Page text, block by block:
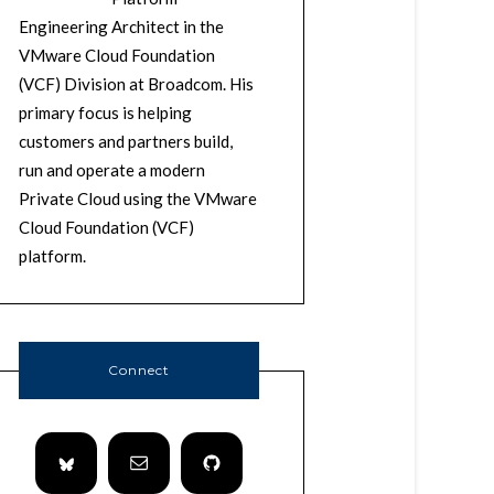
Engineering Architect in the
VMware Cloud Foundation
(VCF) Division at Broadcom. His
primary focus is helping
customers and partners build,
run and operate a modern
Private Cloud using the VMware
Cloud Foundation (VCF)
platform.
Connect